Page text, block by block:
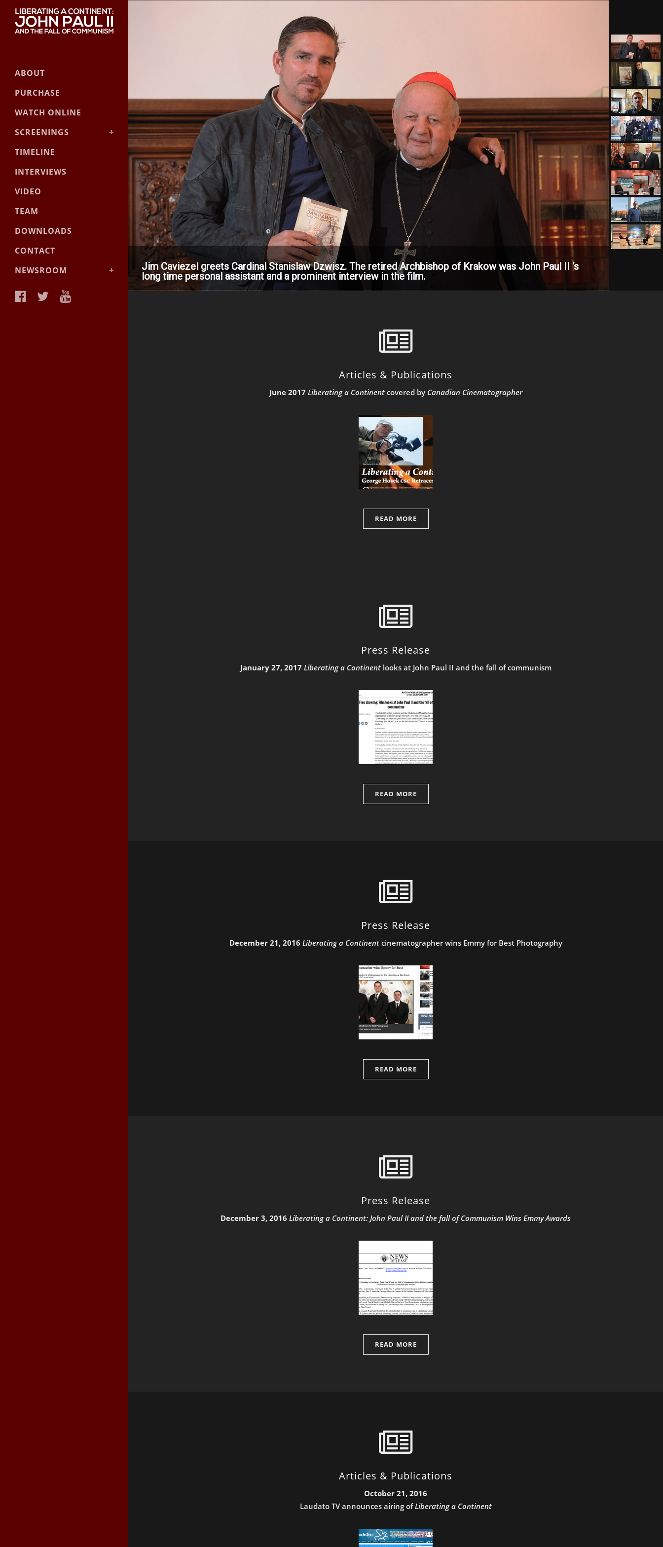
ABOUT
PURCHASE
WATCH ONLINE
SCREENINGS
Event Screening Guide
TIMELINE
INTERVIEWS
VIDEO
TEAM
DOWNLOADS
CONTACT
NEWSROOM
Announcements
Jim Caviezel greets Cardinal Stanislaw Dzwisz. The retired Archbishop of Krakow was John Paul II ‘s
long time personal assistant and a prominent interview in the film.
Articles & Publications
June 2017 Liberating a Continentcovered by Canadian Cinematographer
READ MORE
Press Release
January 27, 2017 Liberating a Continentlooks at John Paul II and the fall of communism
READ MORE
Press Release
December 21, 2016 Liberating a Continentcinematographer wins Emmy for Best Photography
READ MORE
Press Release
December 3, 2016 Liberating a Continent: John Paul II and the fall of Communism Wins Emmy Awards
READ MORE
Articles & Publications
October 21, 2016
Laudato TV announces airing ofLiberating a Continent